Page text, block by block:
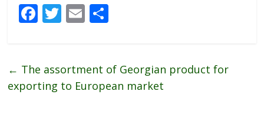
F
b
o
T
er
E
l e
← The assortment of Georgian product for
exporting to European market